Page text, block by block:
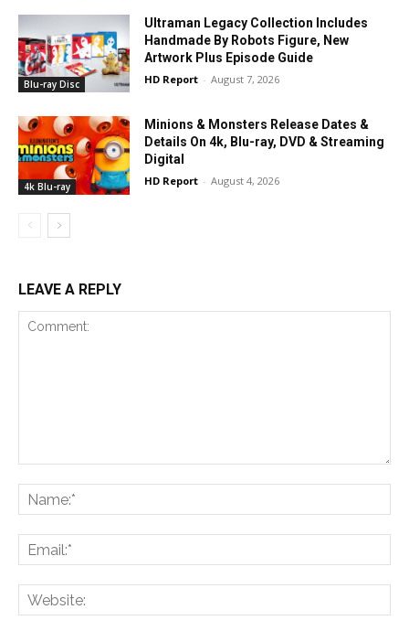
Blu-ray Disc
Ultraman Legacy Collection Includes
Handmade By Robots Figure, New
Artwork Plus Episode Guide
HD Report - August 7, 2026
4k Blu-ray
Minions & Monsters Release Dates &
Details On 4k, Blu-ray, DVD & Streaming
Digital
HD Report - August 4, 2026
LEAVE A REPLY